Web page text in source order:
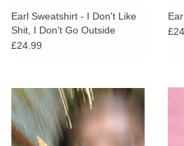
Earl Sweatshirt - I Don't Like
Shit, I Don't Go Outside
£24.99